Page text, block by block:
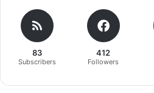
83
Subscribers
412
Followers